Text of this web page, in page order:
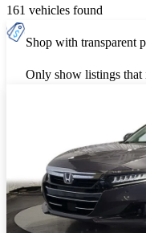
161 vehicles found
Shop with transparent
Only show listings that